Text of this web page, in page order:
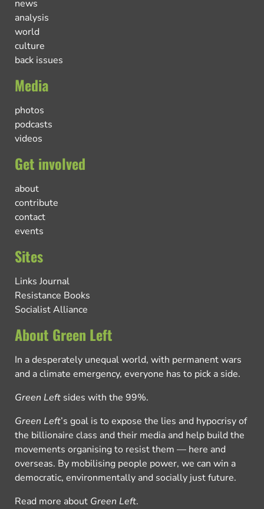
news
analysis
world
culture
back issues
Media
photos
podcasts
videos
Get involved
about
contribute
contact
events
Sites
Links Journal
Resistance Books
Socialist Alliance
About Green Left
In a desperately unequal world, with permanent wars
and a climate emergency, everyone has to pick a side.
Green Left sides with the 99%.
Green Left’s goal is to expose the lies and hypocrisy of
the billionaire class and their media and help build the
movements organising to resist them — here and
overseas. By mobilising people power, we can win a
democratic, environmentally and socially just future.
Read more about Green Left.